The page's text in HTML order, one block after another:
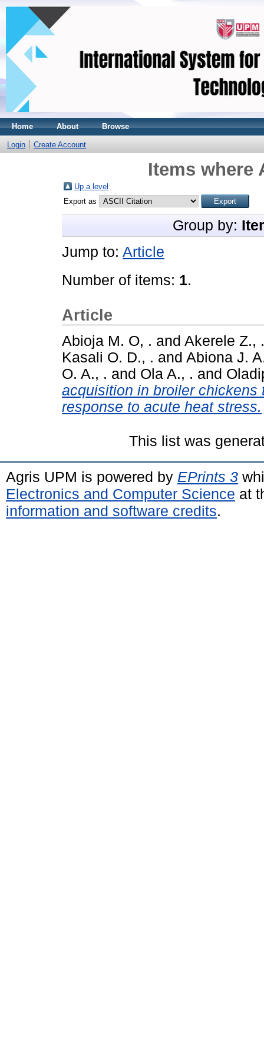
Home About Browse
Login Create Account
Items where
Up a level
Export as
Group by:
Jump to: Article
Number of items: 1.
Article
Abioja M. O, . and Akerele Z., .
Kasali O. D., . and Abiona J.
O. A., . and Ola A., . and
acquisition in broiler chickens
response to acute heat stress.
This list was
Agris UPM is powered by EPrints 3
Electronics and Computer Science at
information and software credits.